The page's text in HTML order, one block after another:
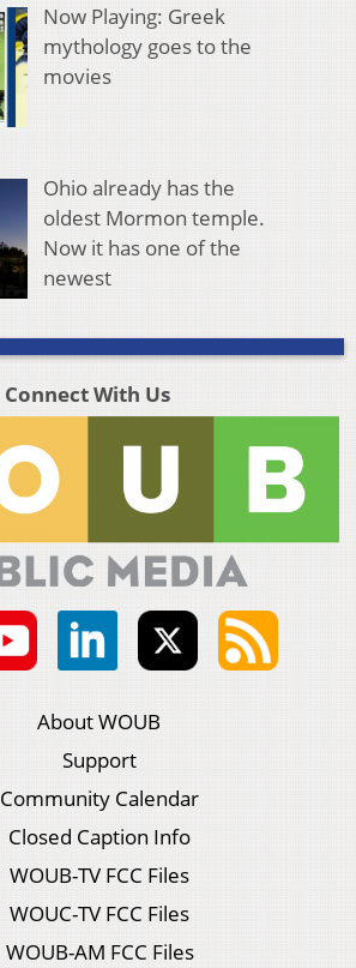
Now Playing: Greek
mythology goes to the
movies
Ohio already has the
oldest Mormon temple.
Now it has one of the
newest
Connect With Us
About WOUB
Support
Community Calendar
Closed Caption Info
WOUB-TV FCC Files
WOUC-TV FCC Files
WOUB-AM FCC Files